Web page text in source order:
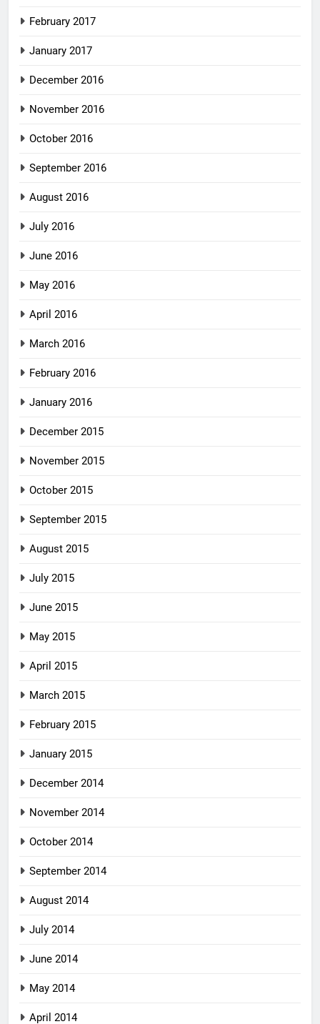
February 2017
January 2017
December 2016
November 2016
October 2016
September 2016
August 2016
July 2016
June 2016
May 2016
April 2016
March 2016
February 2016
January 2016
December 2015
November 2015
October 2015
September 2015
August 2015
July 2015
June 2015
May 2015
April 2015
March 2015
February 2015
January 2015
December 2014
November 2014
October 2014
September 2014
August 2014
July 2014
June 2014
May 2014
April 2014